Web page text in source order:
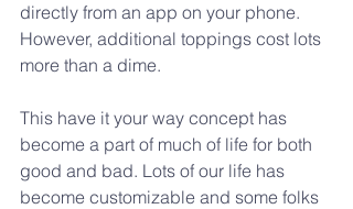
directly from an app on your phone.
However, additional toppings cost lots
more than a dime.
This have it your way concept has
become a part of much of life for both
good and bad. Lots of our life has
become customizable and some folks